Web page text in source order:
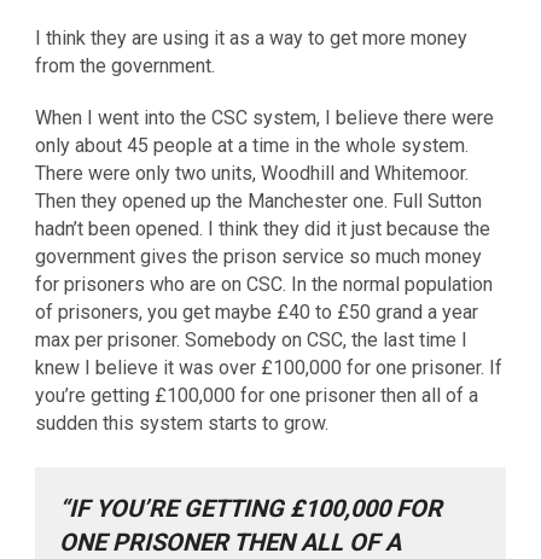
I think they are using it as a way to get more money
from the government.
When I went into the CSC system, I believe there were
only about 45 people at a time in the whole system.
There were only two units, Woodhill and Whitemoor.
Then they opened up the Manchester one. Full Sutton
hadn’t been opened. I think they did it just because the
government gives the prison service so much money
for prisoners who are on CSC. In the normal population
of prisoners, you get maybe £40 to £50 grand a year
max per prisoner. Somebody on CSC, the last time I
knew I believe it was over £100,000 for one prisoner. If
you’re getting £100,000 for one prisoner then all of a
sudden this system starts to grow.
“IF YOU’RE GETTING £100,000 FOR
ONE PRISONER THEN ALL OF A